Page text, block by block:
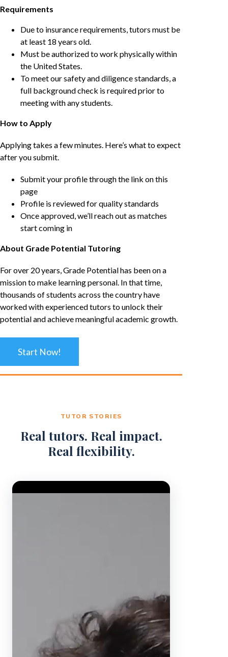
Requirements
Due to insurance requirements, tutors must be
at least 18 years old.
Must be authorized to work physically within
the United States.
To meet our safety and diligence standards, a
full background check is required prior to
meeting with any students.
How to Apply
Applying takes a few minutes. Here’s what to expect
after you submit.
Submit your profile through the link on this
page
Profile is reviewed for quality standards
Once approved, we’ll reach out as matches
start coming in
About Grade Potential Tutoring
For over 20 years, Grade Potential has been on a
mission to make learning personal. In that time,
thousands of students across the country have
worked with experienced tutors to unlock their
potential and achieve meaningful academic growth.
Start Now!
TUTOR STORIES
Real tutors. Real impact.
Real flexibility.
Video Player